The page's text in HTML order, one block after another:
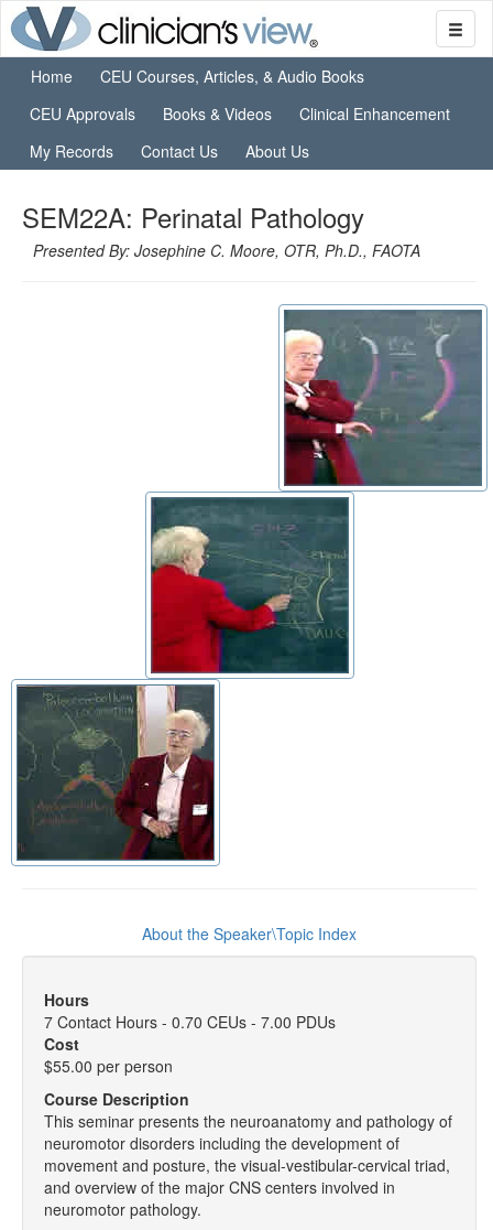
Home
CEU Courses, Articles, & Audio Books
CEU Approvals
Books & Videos
Clinical Enhancement
My Records
Contact Us About Us
SEM22A: Perinatal Pathology
Presented By: Josephine C. Moore, OTR, Ph.D., FAOTA
About the Speaker\Topic Index
Hours
7 Contact Hours - 0.70 CEUs - 7.00 PDUs
Cost
$55.00 per person
Course Description
This seminar presents the neuroanatomy and pathology of
neuromotor disorders including the development of
movement and posture, the visual-vestibular-cervical triad,
and overview of the major CNS centers involved in
neuromotor pathology.